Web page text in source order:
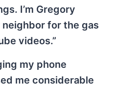
I’m Gregory
for the gas
videos.”
my phone
me considerable